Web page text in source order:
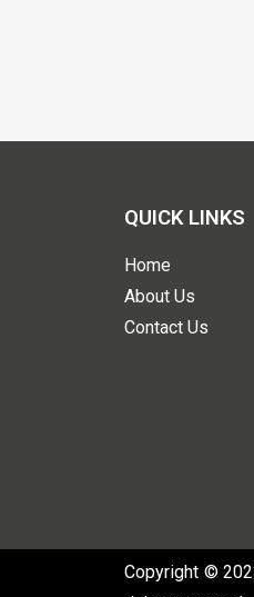
QUICK LINKS
Home
About Us
Contact Us
Copyright ©